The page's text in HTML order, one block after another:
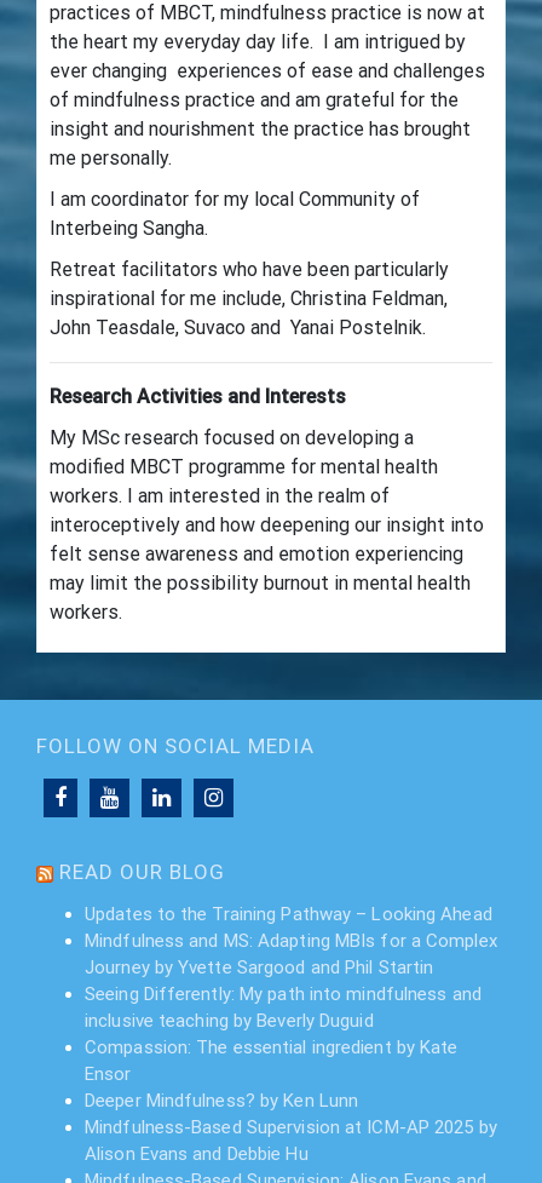
practices of MBCT, mindfulness practice is now at
the heart my everyday day life. I am intrigued by
ever changing experiences of ease and challenges
of mindfulness practice and am grateful for the
insight and nourishment the practice has brought
me personally.
I am coordinator for my local Community of
Interbeing Sangha.
Retreat facilitators who have been particularly
inspirational for me include, Christina Feldman,
John Teasdale, Suvaco and Yanai Postelnik.
Research Activities and Interests
My MSc research focused on developing a
modified MBCT programme for mental health
workers. I am interested in the realm of
interoceptively and how deepening our insight into
felt sense awareness and emotion experiencing
may limit the possibility burnout in mental health
workers.
FOLLOW ON SOCIAL MEDIA
READ OUR BLOG
Updates to the Training Pathway – Looking Ahead
Mindfulness and MS: Adapting MBIs for a Complex
Journey by Yvette Sargood and Phil Startin
Seeing Differently: My path into mindfulness and
inclusive teaching by Beverly Duguid
Compassion: The essential ingredient by Kate
Ensor
Deeper Mindfulness? by Ken Lunn
Mindfulness-Based Supervision at ICM-AP 2025 by
Alison Evans and Debbie Hu